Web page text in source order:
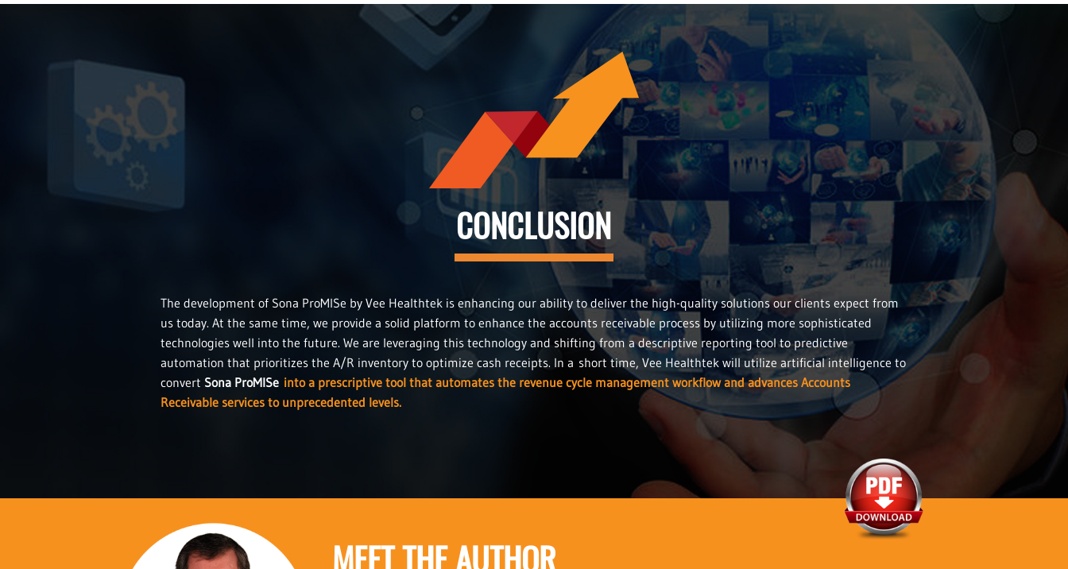
CONCLUSION
The development of Sona ProMISe by Vee Healthtek is enhancing our ability to deliver the high-quality solutions our clients expect from
us today. At the same time, we provide a solid platform to enhance the accounts receivable process by utilizing more sophisticated
technologies well into the future. We are leveraging this technology and shifting from a descriptive reporting tool to predictive
automation that prioritizes the A/R inventory to optimize cash receipts. In a short time, Vee Healthtek will utilize artificial intelligence to
convert Sona ProMISeinto a prescriptive tool that automates the revenue cycle management workflow and advances Accounts
Receivable services to unprecedented levels.
MEET THE AUTHOR